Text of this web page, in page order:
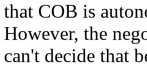
that COB is
However, the
can't decide that